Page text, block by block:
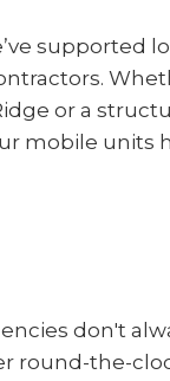
supported
or a
mobile units
don't
round-the-